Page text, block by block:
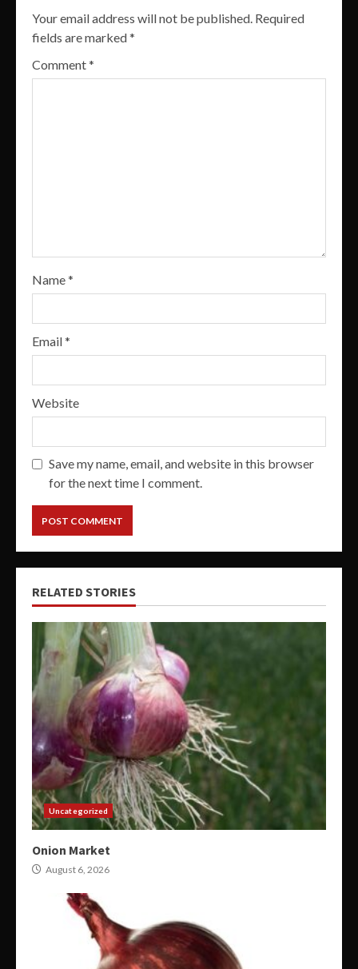
Your email address will not be published. Required
fields are marked*
Comment*
Name*
Email*
Website
Save my name, email, and website in this browser
for the next time I comment.
RELATED STORIES
Uncategorized
Onion Market
August 6, 2026